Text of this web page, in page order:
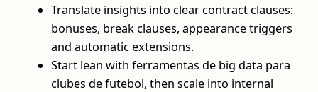
Translate insights into clear contract clauses:
bonuses, break clauses, appearance triggers
and automatic extensions.
Start lean with ferramentas de big data para
clubes de futebol, then scale into internal